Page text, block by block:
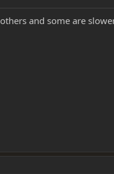
and some are